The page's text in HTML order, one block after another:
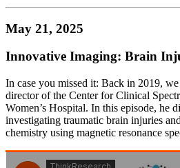
May 21, 2025
Innovative Imaging: Brain
In case you missed it: Back in 2019,
director of the Center for Clinical
Women’s Hospital. In this episode, he
investigating traumatic brain injuries
chemistry using magnetic resonance